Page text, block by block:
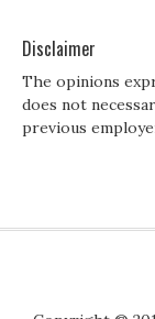
Disclaimer
The opinions
does not
previous